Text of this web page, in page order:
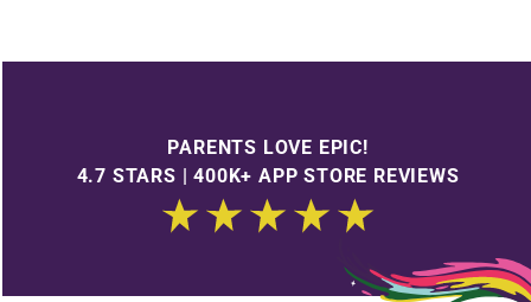
PARENTS LOVE EPIC!
4.7 STARS | 400K+ APP STORE REVIEWS